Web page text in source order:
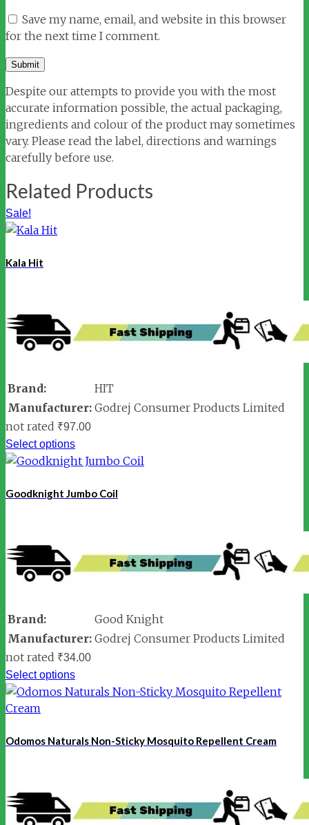
Save my name, email, and website in this browser
for the next time I comment.
Despite our attempts to provide you with the most
accurate information possible, the actual packaging,
ingredients and colour of the product may sometimes
vary. Please read the label, directions and warnings
carefully before use.
Related Products
Sale!
Kala Hit
Brand:
HIT
Manufacturer: Godrej Consumer Products Limited
not rated ₹97.00
Select options
Goodknight Jumbo Coil
Brand:
Good Knight
Manufacturer: Godrej Consumer Products Limited
not rated ₹34.00
Select options
Odomos Naturals Non-Sticky Mosquito Repellent Cream